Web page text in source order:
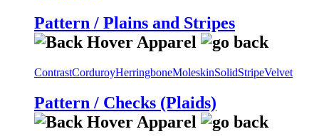
Pattern / Plains and Stripes
ContrastCorduroyHerringboneMoleskinSolidStripeVelvet
Pattern / Checks (Plaids)